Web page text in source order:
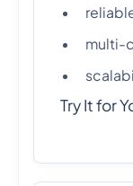
multi-
Try It for